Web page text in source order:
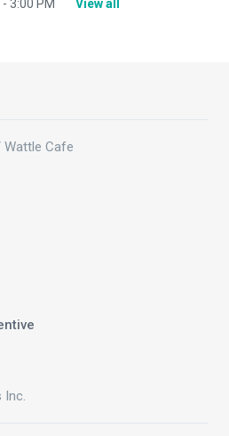
3:00 PM View all
Wattle Cafe
Inc.